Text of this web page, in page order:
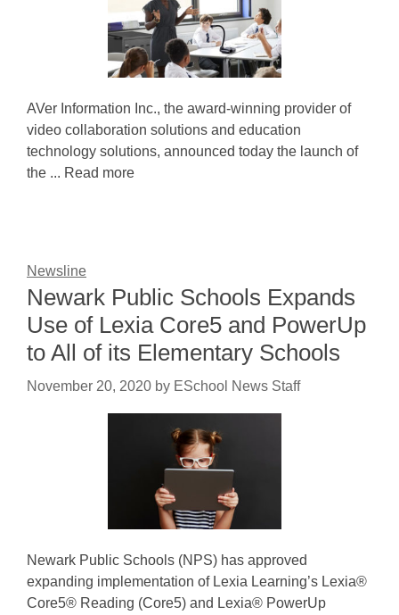
AVer Information Inc., the award-winning provider of
video collaboration solutions and education
technology solutions, announced today the launch of
the ... Read more
Newsline
Newark Public Schools Expands
Use of Lexia Core5 and PowerUp
to All of its Elementary Schools
November 20, 2020 by ESchool News Staff
Newark Public Schools (NPS) has approved
expanding implementation of Lexia Learning’s Lexia®
Core5® Reading (Core5) and Lexia® PowerUp